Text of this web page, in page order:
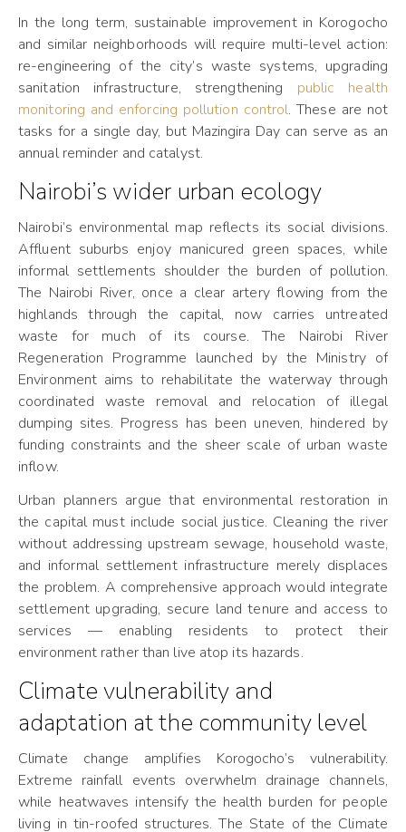
In the long term, sustainable improvement in Korogocho
and similar neighborhoods will require multi-level action:
re-engineering of the city’s waste systems, upgrading
sanitation infrastructure, strengthening public health
monitoring and enforcing pollution control. These are not
tasks for a single day, but Mazingira Day can serve as an
annual reminder and catalyst.
Nairobi’s wider urban ecology
Nairobi’s environmental map reflects its social divisions.
Affluent suburbs enjoy manicured green spaces, while
informal settlements shoulder the burden of pollution.
The Nairobi River, once a clear artery flowing from the
highlands through the capital, now carries untreated
waste for much of its course. The Nairobi River
Regeneration Programme launched by the Ministry of
Environment aims to rehabilitate the waterway through
coordinated waste removal and relocation of illegal
dumping sites. Progress has been uneven, hindered by
funding constraints and the sheer scale of urban waste
inflow.
Urban planners argue that environmental restoration in
the capital must include social justice. Cleaning the river
without addressing upstream sewage, household waste,
and informal settlement infrastructure merely displaces
the problem. A comprehensive approach would integrate
settlement upgrading, secure land tenure and access to
services — enabling residents to protect their
environment rather than live atop its hazards.
Climate vulnerability and
adaptation at the community level
Climate change amplifies Korogocho’s vulnerability.
Extreme rainfall events overwhelm drainage channels,
while heatwaves intensify the health burden for people
living in tin-roofed structures. The State of the Climate